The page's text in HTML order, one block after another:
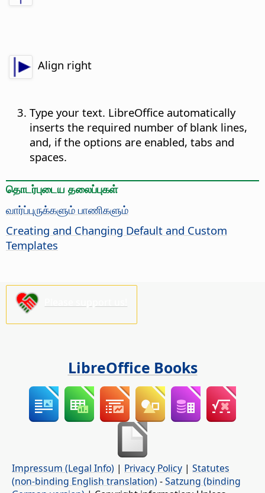
Align right
Type your text. LibreOffice automatically
inserts the required number of blank lines,
and, if the options are enabled, tabs and
spaces.
தொடர்புடைய தலைப்புகள்
வார்ப்புருக்களும் பாணிகளும்
Creating and Changing Default and Custom
Templates
LibreOffice Books
Impressum (Legal Info) | Privacy Policy | Statutes
(non-binding English translation) -Satzung (binding